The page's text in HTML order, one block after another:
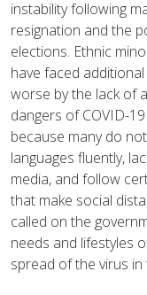
instability following
resignation and the
elections. Ethnic
have faced
worse by the lack of
dangers of COVID-
because many do
languages fluently,
media, and follow
that make social
called on the
needs and lifestyles
spread of the virus